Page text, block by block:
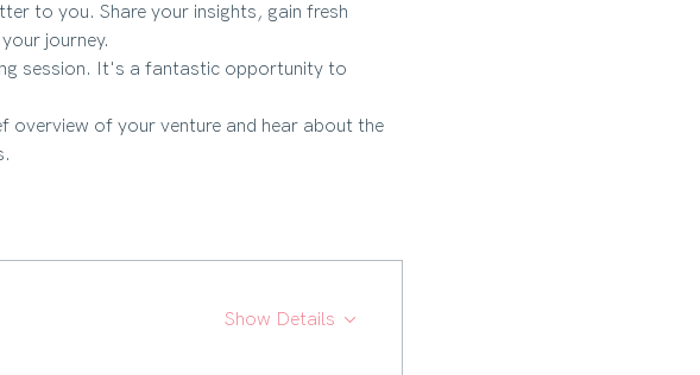
to you. Share your insights, gain fresh
journey.
session. It's a fantastic opportunity to
overview of your venture and hear about the
Show Details